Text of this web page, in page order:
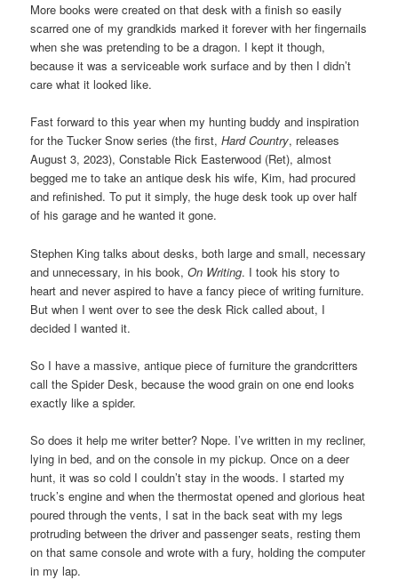
More books were created on that desk with a finish so easily
scarred one of my grandkids marked it forever with her fingernails
when she was pretending to be a dragon. I kept it though,
because it was a serviceable work surface and by then I didn’t
care what it looked like.
Fast forward to this year when my hunting buddy and inspiration
for the Tucker Snow series (the first,Hard Country, releases
August 3, 2023), Constable Rick Easterwood (Ret), almost
begged me to take an antique desk his wife, Kim, had procured
and refinished. To put it simply, the huge desk took up over half
of his garage and he wanted it gone.
Stephen King talks about desks, both large and small, necessary
and unnecessary, in his book,On Writing. I took his story to
heart and never aspired to have a fancy piece of writing furniture.
But when I went over to see the desk Rick called about, I
decided I wanted it.
So I have a massive, antique piece of furniture the grandcritters
call the Spider Desk, because the wood grain on one end looks
exactly like a spider.
So does it help me writer better? Nope. I’ve written in my recliner,
lying in bed, and on the console in my pickup. Once on a deer
hunt, it was so cold I couldn’t stay in the woods. I started my
truck’s engine and when the thermostat opened and glorious heat
poured through the vents, I sat in the back seat with my legs
protruding between the driver and passenger seats, resting them
on that same console and wrote with a fury, holding the computer
in my lap.